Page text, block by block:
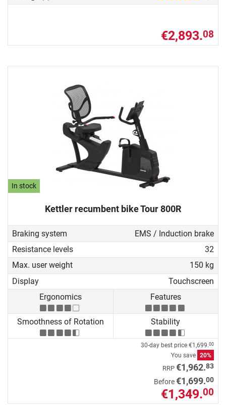
€2,893.08
In stock
Kettler recumbent bike Tour 800R
Braking system
EMS / Induction brake
Resistance levels
32
Max. user weight
150 kg
Display
Touchscreen
Ergonomics
Features
Smoothness of Rotation Stability
30-day best price €1,699.00
You save 20%
RRP €1,962.83
Before€1,699.00
€1,349.00